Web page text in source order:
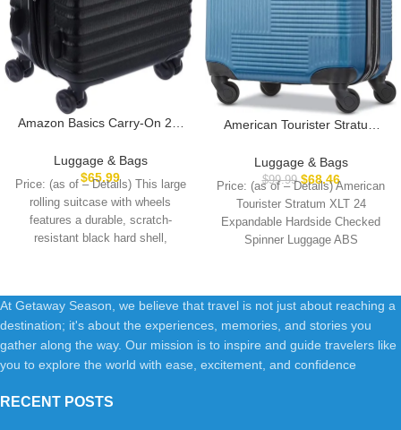
Amazon Basics Carry-On 21-
Hardshell Suitcase With
Wheels, Expandable For Up to
25% More Space, With
Scratch-Resistant Surface,
Four Multi-directional Wheels,
Black
Luggage & Bags
$65.99
Price: (as of – Details) This large
rolling suitcase with wheels
features a durable, scratch-
resistant black hard shell,
American Tourister Stratum
Luggage with Spinner Wheels,
Blue Spruce, Carry-On 21-
Inch
Luggage & Bags
$99.99 $68.46
Price: (as of – Details) American
Tourister Stratum XLT 24
Expandable Hardside Checked
Spinner Luggage ABS
At Getaway Season, we believe that travel is not just about reaching a
destination; it's about the experiences, memories, and stories you
gather along the way. Our mission is to inspire and guide travelers like
you to explore the world with ease, excitement, and confidence
RECENT POSTS